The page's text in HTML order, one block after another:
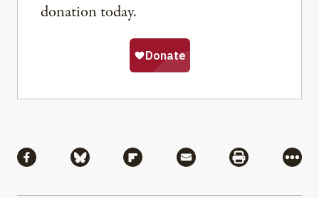
donation today.
Share via Facebook
Share via BlueskyShare via Flipboard
Share via MailShare via
More